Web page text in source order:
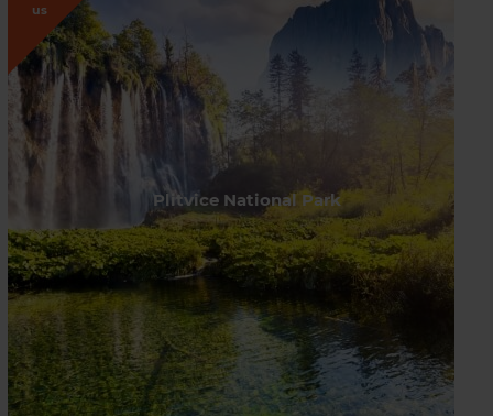
us
Plitvice National Park